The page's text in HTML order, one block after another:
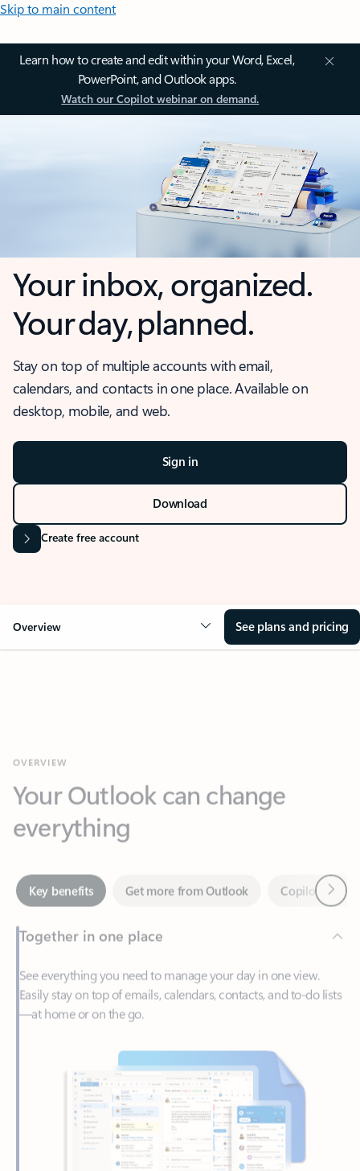
Skip to main content
Learn how to create and edit within your Word, Excel,
PowerPoint, and Outlook apps.
Watch our Copilot webinar on demand.
Your inbox, organized.
Your day, planned.
Stay on top of multiple accounts with email,
calendars, and contacts in one place. Available on
desktop, mobile, and web.
Sign in
Download
Create free account
Overview See plans and pricing
everything
Key benefits Get more from Outlook
Together in one place
See everything you need to manage your day in one view.
Easily stay on top of emails, calendars, contacts, and to-do lists